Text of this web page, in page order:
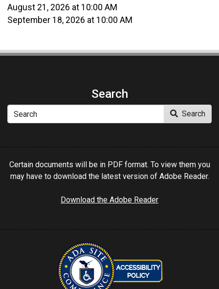
August 21, 2026 at 10:00 AM
September 18, 2026 at 10:00 AM
Search
Search
Certain documents will be in PDF format. To view them you
may have to download the latest version of Adobe Reader.
Download the Adobe Reader